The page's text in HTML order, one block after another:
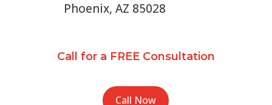
Phoenix, AZ 85028
Call for a FREE Consultation
Call Now